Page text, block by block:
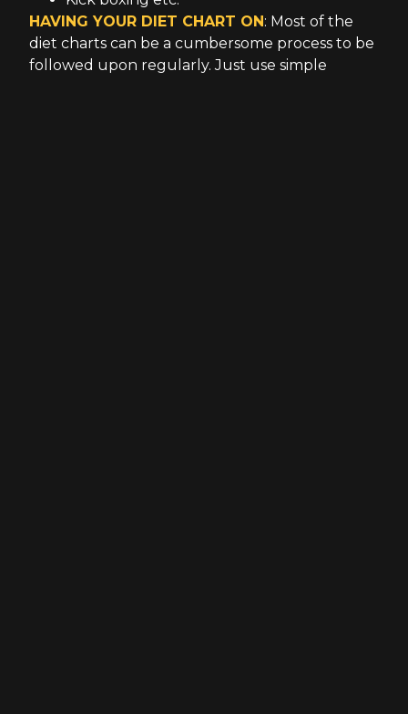
HAVING YOUR DIET CHART ON: Most of the
diet charts can be a cumbersome process to be
followed upon regularly. Just use simple